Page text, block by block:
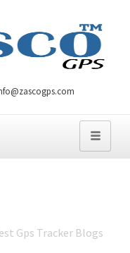
Gps Tracker Blogs